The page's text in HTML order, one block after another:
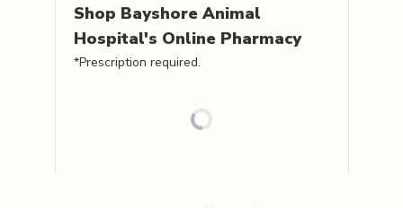
Shop Bayshore Animal
Hospital's Online Pharmacy
*Prescription required.